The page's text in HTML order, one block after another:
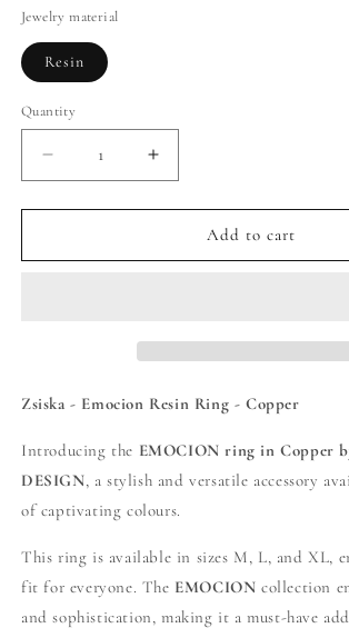
Jewelry material
Resin
Quantity
Decrease
quantity
for
-
Increase
quantity
for
Zsiska
-
Add to cart
Zsiska - Emocion Resin Ring - Copper
Introducing the EMOCION ring in Copper
DESIGN , a stylish and versatile accessory
of captivating colours.
This ring is available in sizes M, L, and XL,
fit for everyone. The EMOCION collection
and sophistication, making it a must-have